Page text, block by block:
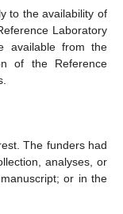
to the availability of
Laboratory
available from the
of the Reference
The funders had
analyses, or
or in the